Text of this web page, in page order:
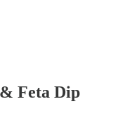
Feta Dip